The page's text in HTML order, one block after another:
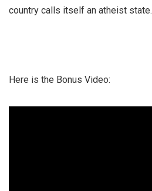
country calls itself an atheist state.
Here is the Bonus Video: